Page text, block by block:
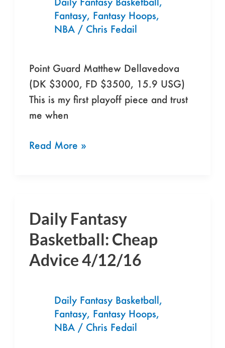
Fantasy, Fantasy Hoops,
NBA/ Chris Fedail
Point Guard Matthew Dellavedova
(DK $3000, FD $3500, 15.9 USG)
This is my first playoff piece and trust
me when
Read More »
Daily Fantasy
Basketball: Cheap
Advice 4/12/16
Daily Fantasy Basketball,
Fantasy, Fantasy Hoops,
NBA/ Chris Fedail
Daily
Fantasy
Basketball:
Cheap
4/12/16